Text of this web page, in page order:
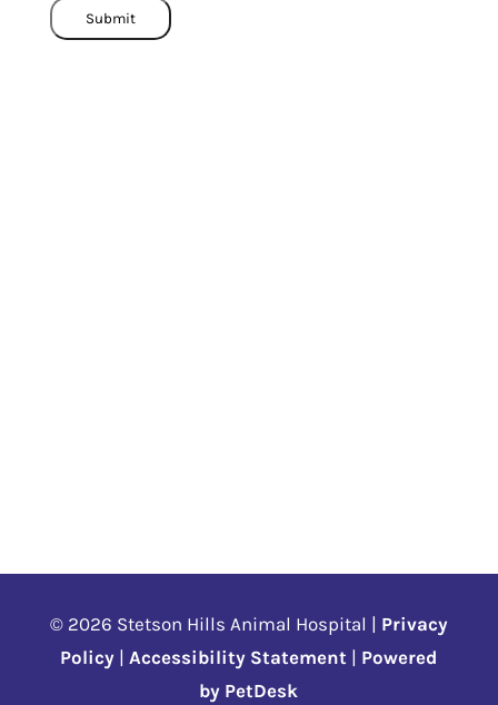
Submit
© 2026 Stetson Hills Animal Hospital | Privacy
Policy |Accessibility Statement | Powered
by PetDesk